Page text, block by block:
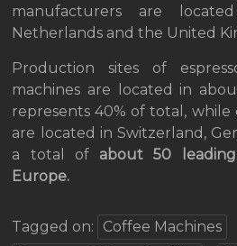
manufacturers are
Netherlands and the United
Production sites of
machines are located in
represents 40% of total,
are located in Switzerland,
a total of about 50
Europe.
Tagged on:
Coffee Machines